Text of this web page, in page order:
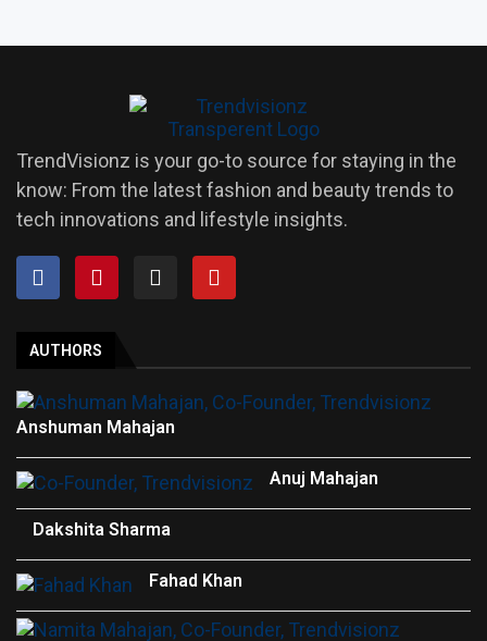
TrendVisionz is your go-to source for staying in the
know: From the latest fashion and beauty trends to
tech innovations and lifestyle insights.
AUTHORS
Anshuman Mahajan
Anuj Mahajan
Dakshita Sharma
Fahad Khan